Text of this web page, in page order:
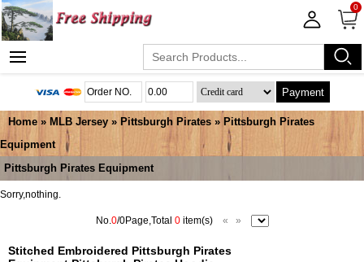
0
Payment
Home » MLB Jersey » Pittsburgh Pirates » Pittsburgh Pirates
Equipment
Pittsburgh Pirates Equipment
Sorry,nothing.
No.0/0Page,Total 0item(s) « »
Stitched Embroidered Pittsburgh Pirates